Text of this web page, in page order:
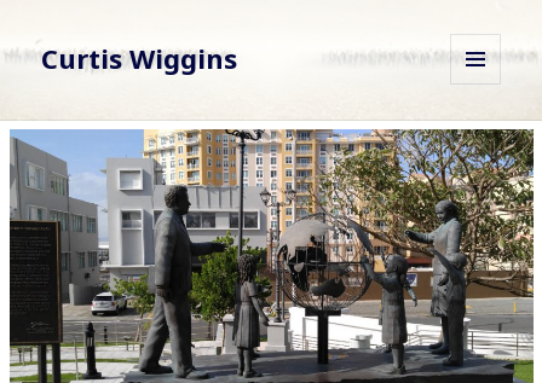
Curtis Wiggins
AND
WIDGETS